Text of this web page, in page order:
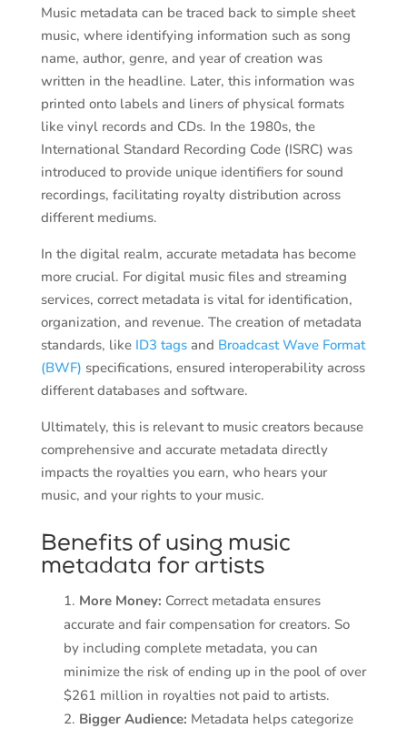
Music metadata can be traced back to simple sheet
music, where identifying information such as song
name, author, genre, and year of creation was
written in the headline. Later, this information was
printed onto labels and liners of physical formats
like vinyl records and CDs. In the 1980s, the
International Standard Recording Code (ISRC) was
introduced to provide unique identifiers for sound
recordings, facilitating royalty distribution across
different mediums.
In the digital realm, accurate metadata has become
more crucial. For digital music files and streaming
services, correct metadata is vital for identification,
organization, and revenue. The creation of metadata
standards, like ID3 tagsand Broadcast Wave Format
(BWF) specifications, ensured interoperability across
different databases and software.
Ultimately, this is relevant to music creators because
comprehensive and accurate metadata directly
impacts the royalties you earn, who hears your
music, and your rights to your music.
Benefits of using music
metadata for artists
More Money: Correct metadata ensures
accurate and fair compensation for creators. So
by including complete metadata, you can
minimize the risk of ending up in the pool of over
$261 million in royalties not paid to artists.
Bigger Audience: Metadata helps categorize